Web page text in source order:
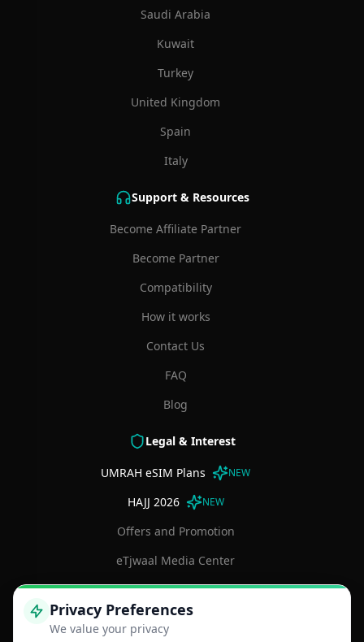
Privacy Preferences
We value your privacy
Saudi Arabia
Kuwait
Turkey
United Kingdom
Spain
Italy
Support & Resources
Become Affiliate Partner
Become Partner
Compatibility
How it works
Contact Us
FAQ
Blog
Legal & Interest
UMRAH eSIM Plans NEW
HAJJ 2026 NEW
Offers and Promotion
eTjwaal Media Center
Terms and Conditions
Privacy Policy